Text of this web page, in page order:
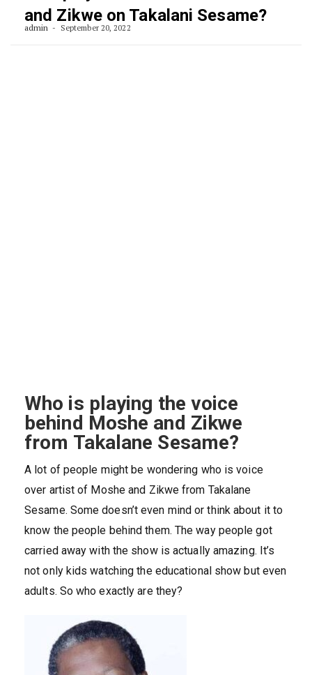
and Zikwe on Takalani Sesame?
admin September 20, 2022
Who is playing the voice
behind Moshe and Zikwe
from Takalane Sesame?
A lot of people might be wondering who is voice
over artist of Moshe and Zikwe from Takalane
Sesame. Some doesn’t even mind or think about it to
know the people behind them. The way people got
carried away with the show is actually amazing. It’s
not only kids watching the educational show but even
adults. So who exactly are they?